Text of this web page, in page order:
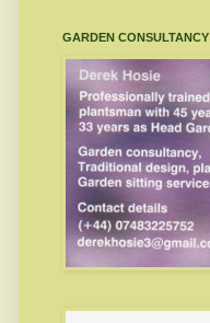
GARDEN CONSULTANCY